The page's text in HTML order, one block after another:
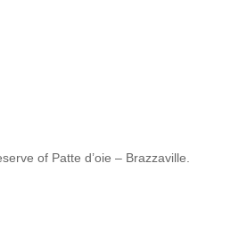
of Patte d’oie – Brazzaville.